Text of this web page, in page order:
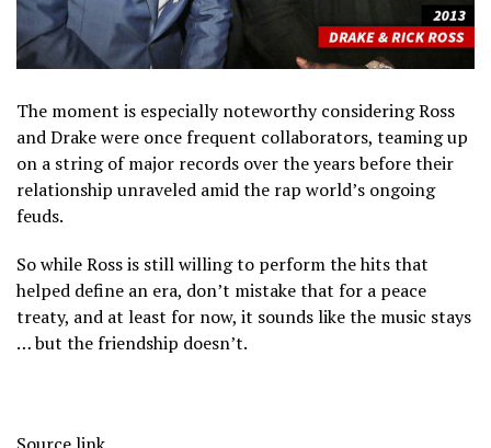
The moment is especially noteworthy considering Ross
and Drake were once frequent collaborators, teaming up
on a string of major records over the years before their
relationship unraveled amid the rap world’s ongoing
feuds.
So while Ross is still willing to perform the hits that
helped define an era, don’t mistake that for a peace
treaty, and at least for now, it sounds like the music stays
… but the friendship doesn’t.